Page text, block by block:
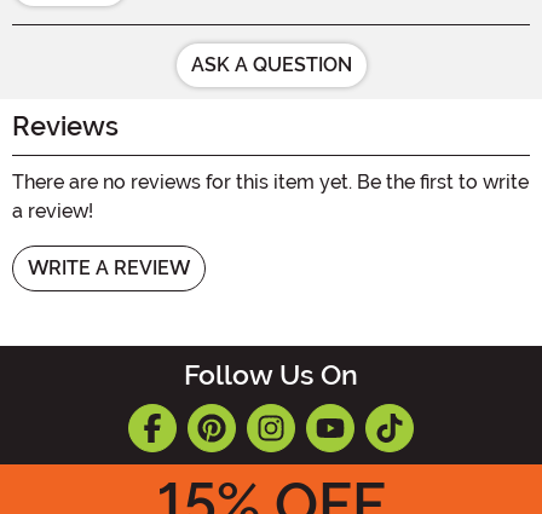
ASK A QUESTION
Reviews
There are no reviews for this item yet. Be the first to write
a review!
WRITE A REVIEW
Follow Us On